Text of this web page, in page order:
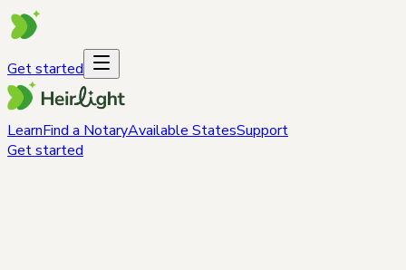
Get started
LearnFind a NotaryAvailable StatesSupport
Get started